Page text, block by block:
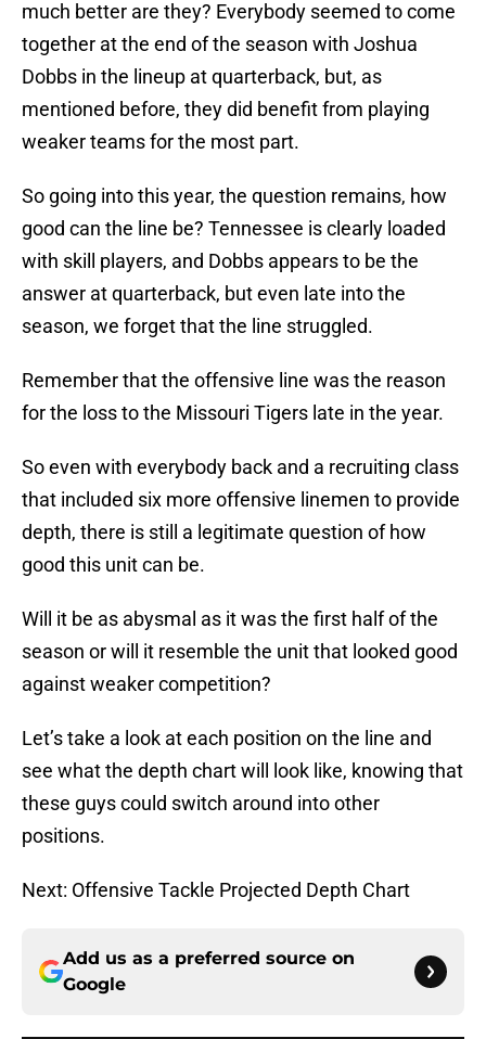
much better are they? Everybody seemed to come
together at the end of the season with Joshua
Dobbs in the lineup at quarterback, but, as
mentioned before, they did benefit from playing
weaker teams for the most part.
So going into this year, the question remains, how
good can the line be? Tennessee is clearly loaded
with skill players, and Dobbs appears to be the
answer at quarterback, but even late into the
season, we forget that the line struggled.
Remember that the offensive line was the reason
for the loss to the Missouri Tigers late in the year.
So even with everybody back and a recruiting class
that included six more offensive linemen to provide
depth, there is still a legitimate question of how
good this unit can be.
Will it be as abysmal as it was the first half of the
season or will it resemble the unit that looked good
against weaker competition?
Let’s take a look at each position on the line and
see what the depth chart will look like, knowing that
these guys could switch around into other
positions.
Next: Offensive Tackle Projected Depth Chart
Add us as a preferred source on
Google